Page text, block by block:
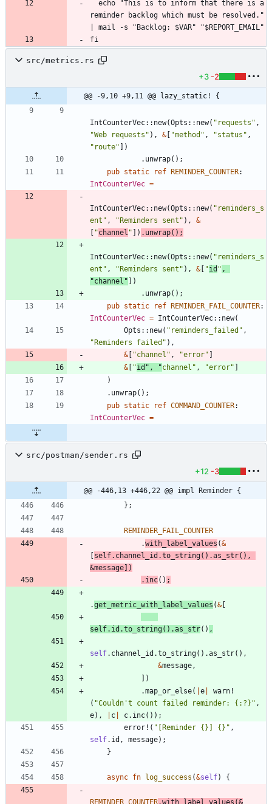
reminder backlog which must be resolved."
src/metrics.rs
+3 -2
@@ -9,10 +9,11 @@ lazy_static! {
IntCounterVec:: new(Opts :: new( " requests " ,
"Web requests " ) , & "method " , "status " ,
" route"
)
. unwrap( ) ;
pub static ref REMINDER_COUNTER
IntCounterVec =
IntCounterVec:: new(Opts :: new( " reminders_s
ent " , " Reminders sent " ) ,
&
"channel " ) . unwrap( ) ;
IntCounterVec:: new(Opts :: new( " reminders_s
ent " , " Reminders sent " ) , & "id " ,
"channel "
)
. unwrap( ) ;
pub static ref REMINDER_FAIL_COUNTER
IntCounterVec = IntCounterVec:: new(
Opts :: new( " reminders_failed " ,
" Reminders failed " ) ,
&
"channel " , "error"
&
"id " , "channel " , "error"
)
. unwrap( ) ;
pub static ref COMMAND_COUNTER
IntCounterVec =
src/postman/sender.rs
+12 -3
@@ -446,13 +446,22 @@ impl Reminder {
} ;
REMINDER_FAIL_COUNTER
.with_label_values (&
self. channel_id .to_string( ) .as_str( ) ,
&message
)
. inc( ) ;
.get_metric_with_label_values (&
self. id .to_string( ) .as_str( ) ,
self. channel_id .to_string( ) .as_str( ) ,
&message,
)
.map_or_else( e
warn!
( "Couldn't count failed reminder: {:?} " ,
e) , c c. inc( ) ) ;
error! ( " [Reminder {}] {} " ,
self. id , message) ;
}
async fn log_success (&self) {
REMINDER_COUNTER.with_label_values (&